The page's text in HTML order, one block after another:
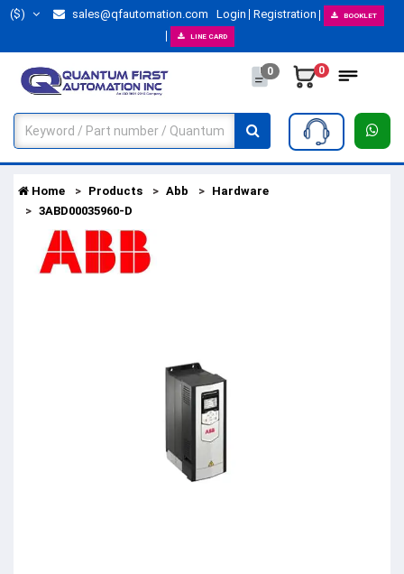
($) sales@qfautomation.com Login Registration BOOKLET
LINE CARD
0 0
Home Products Abb
Hardware
3ABD00035960-D